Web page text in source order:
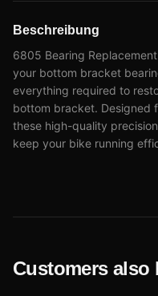
Beschreibung
6805 Bearing
your bottom bracket
everything required to
bottom bracket. Designed
these high-quality
keep your bike running
Customers also